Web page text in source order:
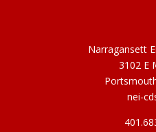
Narragansett
3102 E
nei-